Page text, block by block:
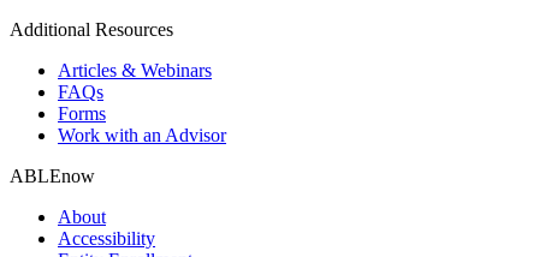
Additional Resources
Articles & Webinars
FAQs
Forms
Work with an Advisor
ABLEnow
About
Accessibility